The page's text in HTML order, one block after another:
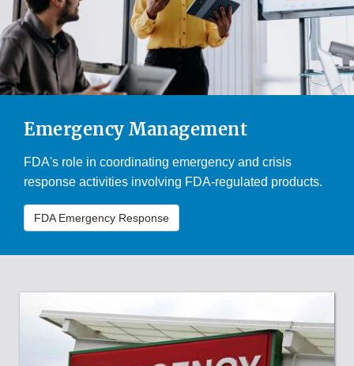
Emergency Management
FDA's role in coordinating emergency and crisis
response activities involving FDA-regulated products.
FDA Emergency Response
ROLE